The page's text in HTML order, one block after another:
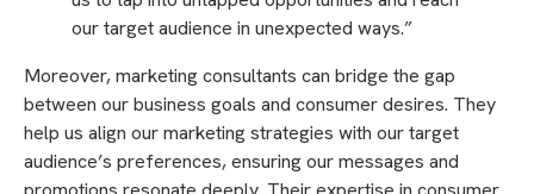
our target audience in unexpected ways.”
Moreover, marketing consultants can bridge the gap
between our business goals and consumer desires. They
help us align our marketing strategies with our target
audience’s preferences, ensuring our messages and